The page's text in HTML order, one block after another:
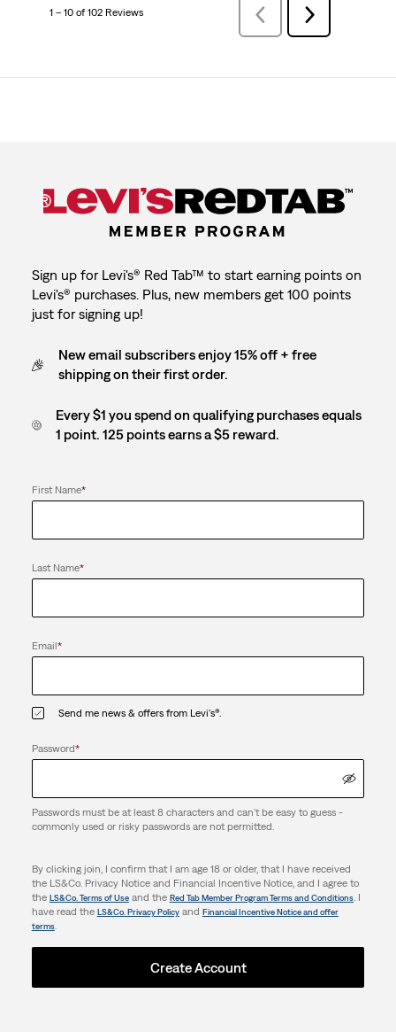
1 – 10 of 102 Reviews
Previous
Reviews
Next
Reviews
Sign up for Levi's® Red Tab™ to start earning points on
Levi's® purchases. Plus, new members get 100 points
just for signing up!
New email subscribers enjoy 15% off + free
shipping on their first order.
Every $1 you spend on qualifying purchases equals
1 point. 125 points earns a $5 reward.
First Name*
Last Name*
Email*
Send me news & offers from Levi's®.
Password*
Passwords must be at least 8 characters and can't be easy to guess -
commonly used or risky passwords are not permitted.
By clicking join, I confirm that I am age 18 or older, that I have received
the LS&Co. Privacy Notice and Financial Incentive Notice, and I agree to
the LS&Co. Terms of Useand the Red Tab Member Program Terms and Conditions. I
have read the LS&Co. Privacy Policyand Financial Incentive Notice and offer
terms.
Create Account